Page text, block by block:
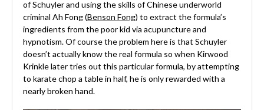
of Schuyler and using the skills of Chinese underworld
criminal Ah Fong (Benson Fong) to extract the formula’s
ingredients from the poor kid via acupuncture and
hypnotism. Of course the problem here is that Schuyler
doesn’t actually know the real formula so when Kirwood
Krinkle later tries out this particular formula, by attempting
to karate chop a table in half, he is only rewarded with a
nearly broken hand.